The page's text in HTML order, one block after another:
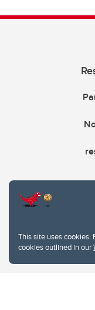
This site uses cookies.
cookies outlined in our